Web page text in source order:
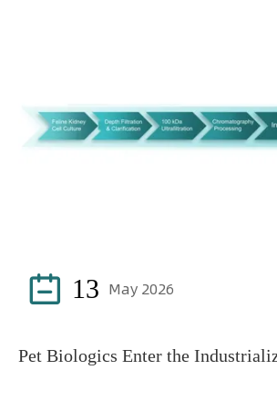
 13 May 2026
Pet Biologics Enter the